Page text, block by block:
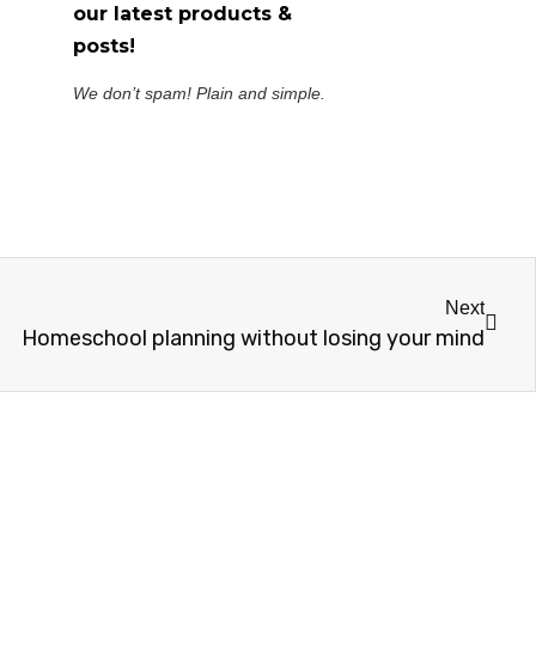
our latest products &
posts!
We don’t spam! Plain and simple.
Next
Homeschool planning without losing your mind